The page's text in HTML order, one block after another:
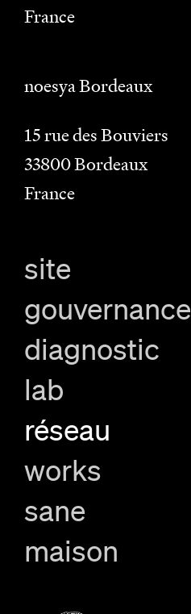
France
noesya Bordeaux
15 rue des Bouviers
33800Bordeaux
France
site
gouvernance
diagnostic
lab
réseau
works
sane
maison